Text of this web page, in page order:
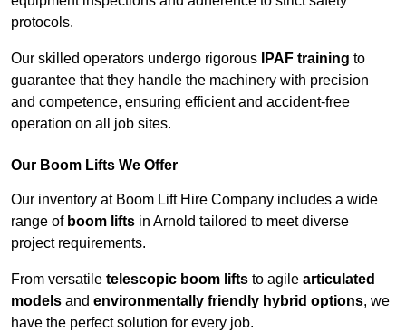
protocols.
Our skilled operators undergo rigorous IPAF training to
guarantee that they handle the machinery with precision
and competence, ensuring efficient and accident-free
operation on all job sites.
Our Boom Lifts We Offer
Our inventory at Boom Lift Hire Company includes a wide
range of boom lifts in Arnold tailored to meet diverse
project requirements.
From versatile telescopic boom lifts to agile articulated
models and environmentally friendly hybrid options, we
have the perfect solution for every job.